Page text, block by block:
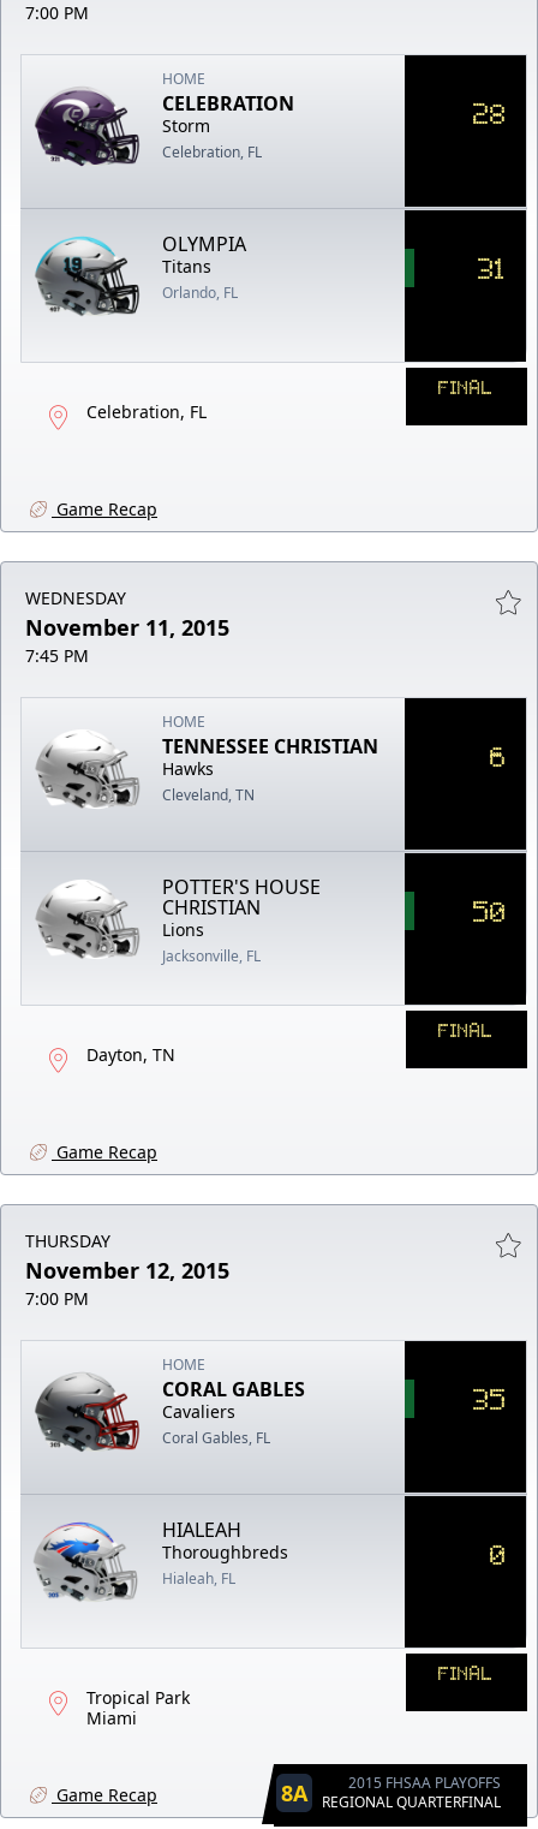
7:00 PM
HOME
CELEBRATION
Storm
Celebration, FL
28
OLYMPIA
Titans
Orlando, FL
31
Celebration, FL
FINAL
Game Recap
WEDNESDAY
November 11, 2015
7:45 PM
HOME
TENNESSEE CHRISTIAN
Hawks
Cleveland, TN
6
POTTER'S HOUSE
CHRISTIAN
Lions
Jacksonville, FL
50
Dayton, TN
FINAL
Game Recap
THURSDAY
November 12, 2015
7:00 PM
HOME
CORAL GABLES
Cavaliers
Coral Gables, FL
35
HIALEAH
Thoroughbreds
Hialeah, FL
0
Tropical Park
Miami
FINAL
Game Recap 8A
2015 FHSAA PLAYOFFS
REGIONAL QUARTERFINAL